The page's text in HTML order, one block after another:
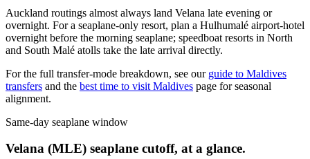
Auckland routings almost always land Velana late evening or
overnight. For a seaplane-only resort, plan a Hulhumalé airport-hotel
overnight before the morning seaplane; speedboat resorts in North
and South Malé atolls take the late arrival directly.
For the full transfer-mode breakdown, see our guide to Maldives
transfers and the best time to visit Maldives page for seasonal
alignment.
Same-day seaplane window
Velana (MLE) seaplane cutoff, at a glance.